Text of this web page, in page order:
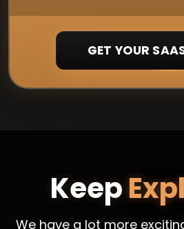
GET YOUR
Keep
We have a lot more